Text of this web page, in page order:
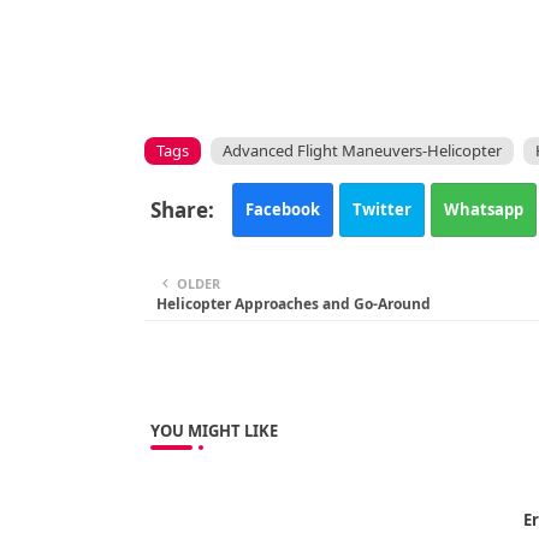
Tags Advanced Flight Maneuvers-Helicopter
Facebook Twitter Whatsapp
OLDER
Helicopter Approaches and Go-Around
YOU MIGHT LIKE